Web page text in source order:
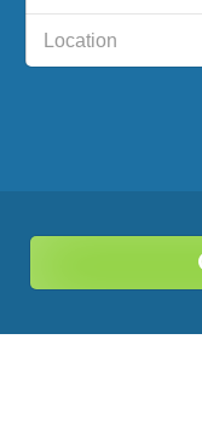
Location